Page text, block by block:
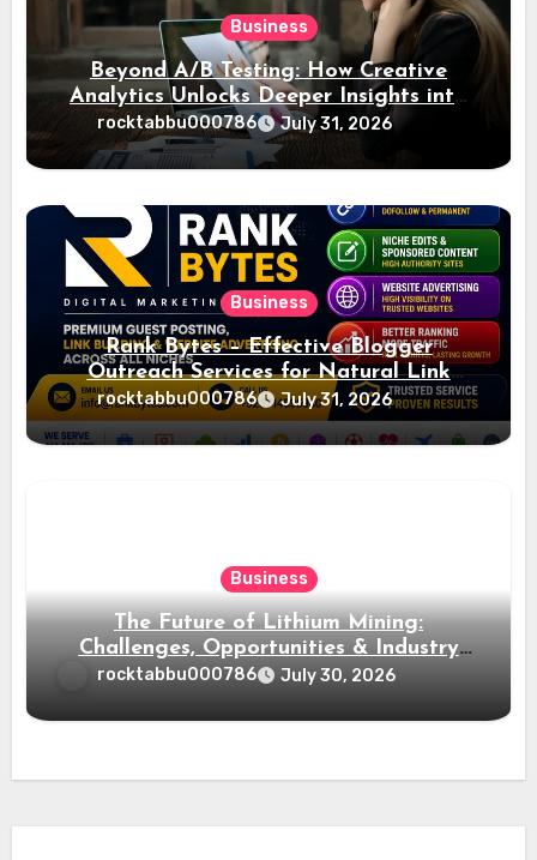
Business
Beyond A/B Testing: How Creative
Analytics Unlocks Deeper Insights into
Ad Performance
rocktabbu000786 July 31, 2026
Business
Rank Bytes – Effective Blogger
Outreach Services for Natural Link
Acquisition and Better Rankings
rocktabbu000786 July 31, 2026
Business
The Future of Lithium Mining:
Challenges, Opportunities & Industry
Growth
rocktabbu000786 July 30, 2026